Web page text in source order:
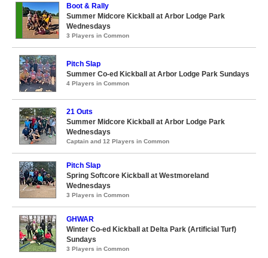
Boot & Rally
Summer Midcore Kickball at Arbor Lodge Park
Wednesdays
3 Players in Common
Pitch Slap
Summer Co-ed Kickball at Arbor Lodge Park Sundays
4 Players in Common
21 Outs
Summer Midcore Kickball at Arbor Lodge Park
Wednesdays
Captain and 12 Players in Common
Pitch Slap
Spring Softcore Kickball at Westmoreland
Wednesdays
3 Players in Common
GHWAR
Winter Co-ed Kickball at Delta Park (Artificial Turf)
Sundays
3 Players in Common